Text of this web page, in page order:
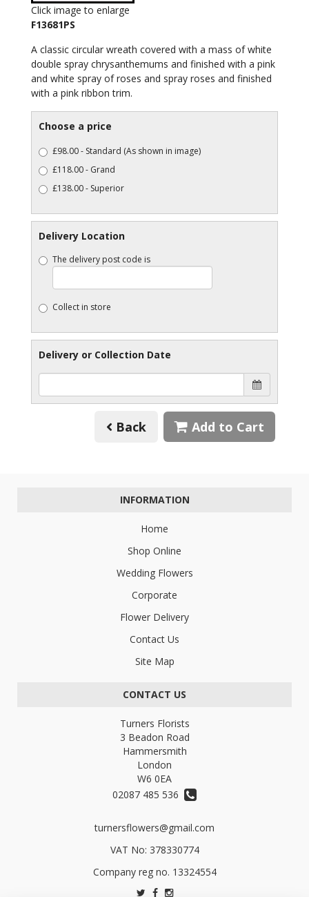
Click image to enlarge
F13681PS
A classic circular wreath covered with a mass of white
double spray chrysanthemums and finished with a pink
and white spray of roses and spray roses and finished
with a pink ribbon trim.
Choose a price
£98.00 - Standard (As shown in image)
£118.00 - Grand
£138.00 - Superior
Delivery Location
The delivery post code is
Collect in store
Delivery or Collection Date
Back Add to Cart
INFORMATION
Home
Shop Online
Wedding Flowers
Corporate
Flower Delivery
Contact Us
Site Map
CONTACT US
Turners Florists
3 Beadon Road
Hammersmith
London
W6 0EA
02087 485 536
turnersflowers@gmail.com
VAT No: 378330774